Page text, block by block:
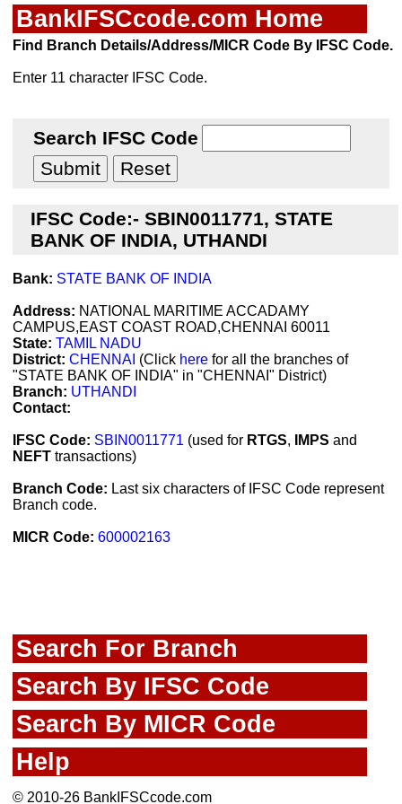
BankIFSCcode.com Home
Find Branch Details/Address/MICR Code By IFSC Code.
Enter 11 character IFSC Code.
Search IFSC Code
IFSC Code:- SBIN0011771, STATE
BANK OF INDIA, UTHANDI
Bank: STATE BANK OF INDIA
Address: NATIONAL MARITIME ACCADAMY
CAMPUS,EAST COAST ROAD,CHENNAI 60011
State: TAMIL NADU
District: CHENNAI (Click here for all the branches of
"STATE BANK OF INDIA" in "CHENNAI" District)
Branch: UTHANDI
Contact:
IFSC Code: SBIN0011771 (used for RTGS, IMPS and
NEFT transactions)
Branch Code: Last six characters of IFSC Code represent
Branch code.
MICR Code: 600002163
Search For Branch
Search By IFSC Code
Search By MICR Code
Help
© 2010-26 BankIFSCcode.com